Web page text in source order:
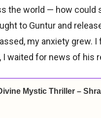
the world — how could
to Guntur and
my anxiety grew.
I waited for news of his
Mystic Thriller –